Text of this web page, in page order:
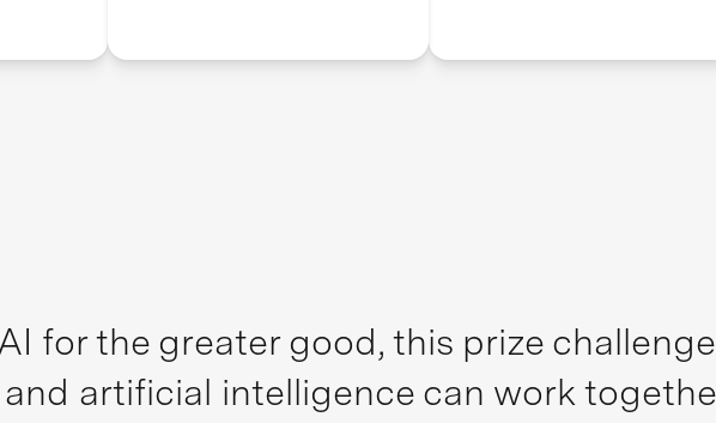
for the greater good, this prize
artificial intelligence can work